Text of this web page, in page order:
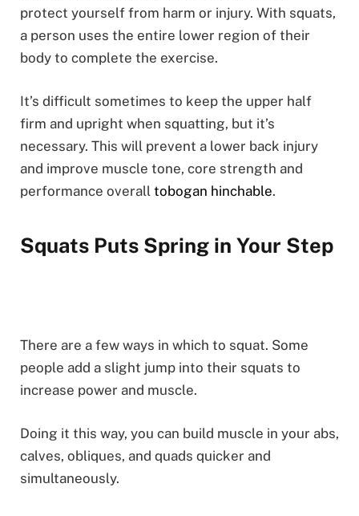
protect yourself from harm or injury. With squats,
a person uses the entire lower region of their
body to complete the exercise.
It’s difficult sometimes to keep the upper half
firm and upright when squatting, but it’s
necessary. This will prevent a lower back injury
and improve muscle tone, core strength and
performance overall tobogan hinchable.
Squats Puts Spring in Your Step
There are a few ways in which to squat. Some
people add a slight jump into their squats to
increase power and muscle.
Doing it this way, you can build muscle in your abs,
calves, obliques, and quads quicker and
simultaneously.